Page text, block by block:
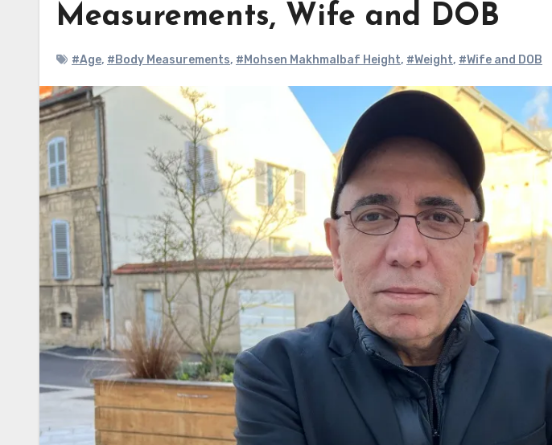
Measurements, Wife and DOB
#Age, #Body Measurements, #Mohsen Makhmalbaf Height, #Weight, #Wife and DOB